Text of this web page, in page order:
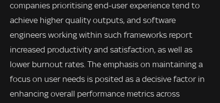
companies prioritising end-user experience tend to
achieve higher quality outputs, and software
engineers working within such frameworks report
increased productivity and satisfaction, as well as
lower burnout rates. The emphasis on maintaining a
focus on user needs is posited as a decisive factor in
enhancing overall performance metrics across